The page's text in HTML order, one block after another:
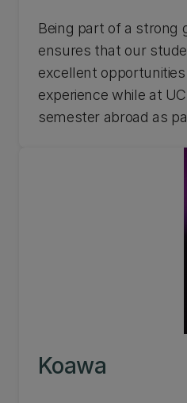
Being part of a strong
ensures that our
excellent
experience while at
semester abroad as
Koawa